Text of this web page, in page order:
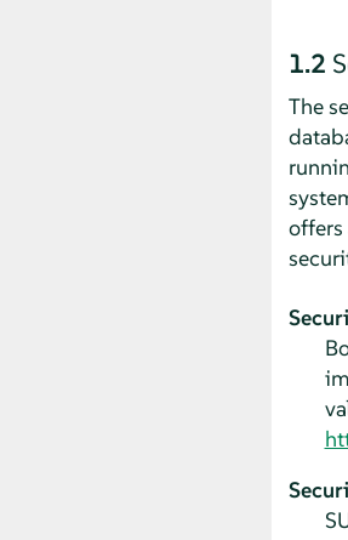
1.2
The
offers